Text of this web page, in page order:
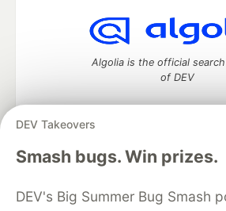
DEV Takeovers
Smash bugs. Win prizes.
DEV's Big Summer Bug Smash
Algolia is the official
of DEV
DEV Community— A space to discuss
development and manage your
DEV Education Tracks
DEV Help